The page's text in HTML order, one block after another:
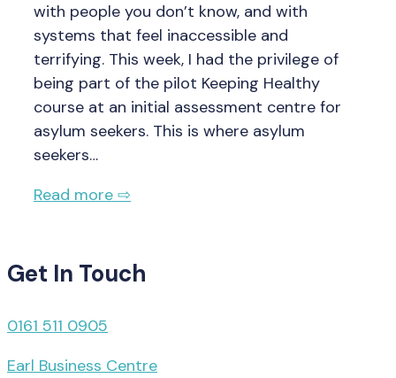
with people you don’t know, and with
systems that feel inaccessible and
terrifying. This week, I had the privilege of
being part of the pilot Keeping Healthy
course at an initial assessment centre for
asylum seekers. This is where asylum
seekers…
Read more ⇨
Get In Touch
0161 511 0905
Earl Business Centre